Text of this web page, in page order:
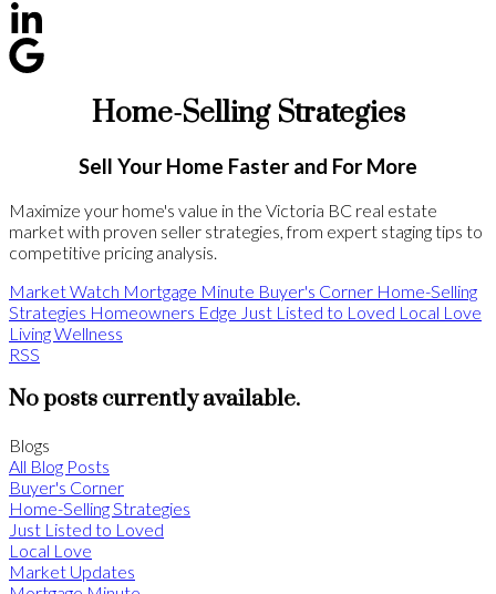
Home-Selling Strategies
Sell Your Home Faster and For More
Maximize your home's value in the Victoria BC real estate
market with proven seller strategies, from expert staging tips to
competitive pricing analysis.
Market Watch Mortgage Minute Buyer's Corner Home-Selling
Strategies Homeowners Edge Just Listed to Loved Local Love
Living Wellness
RSS
No posts currently available.
Blogs
All Blog Posts
Buyer's Corner
Home-Selling Strategies
Just Listed to Loved
Local Love
Market Updates